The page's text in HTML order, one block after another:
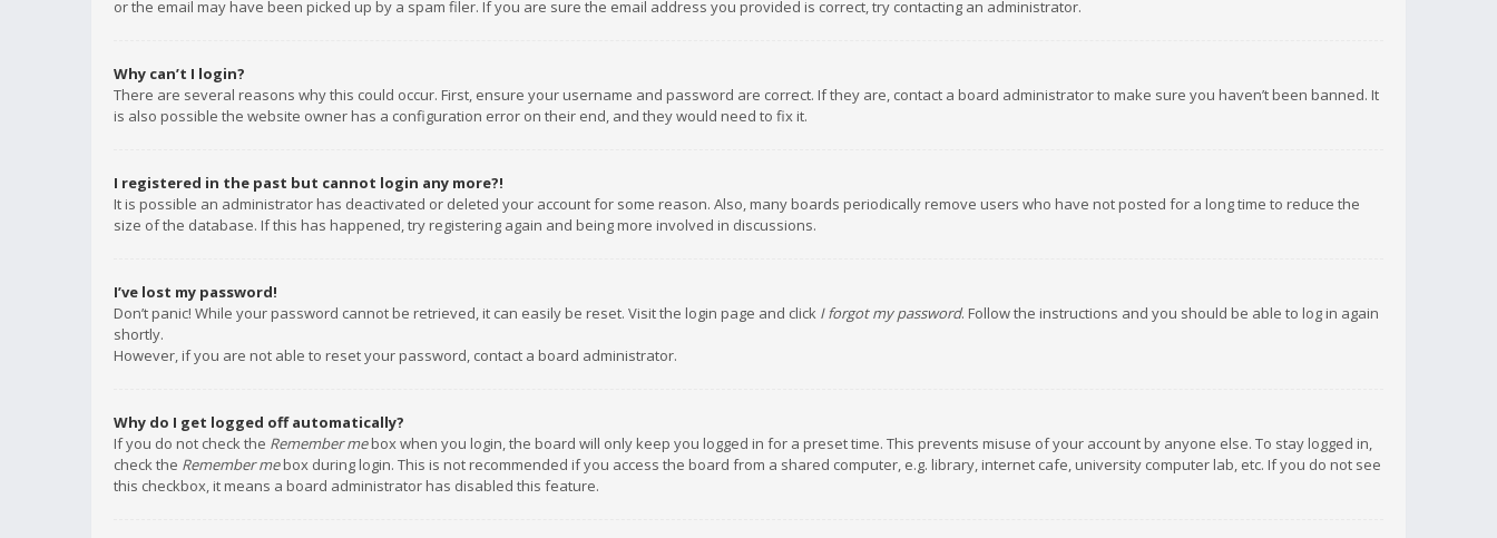
or the email may have been picked up by a spam filer. If you are sure the email address you provided is correct, try contacting an administrator.
Why can’t I login?
There are several reasons why this could occur. First, ensure your username and password are correct. If they are, contact a board administrator to make sure you haven’t been banned. It
is also possible the website owner has a configuration error on their end, and they would need to fix it.
I registered in the past but cannot login any more?!
It is possible an administrator has deactivated or deleted your account for some reason. Also, many boards periodically remove users who have not posted for a long time to reduce the
size of the database. If this has happened, try registering again and being more involved in discussions.
I’ve lost my password!
Don’t panic! While your password cannot be retrieved, it can easily be reset. Visit the login page and click I forgot my password. Follow the instructions and you should be able to log in again
shortly.
However, if you are not able to reset your password, contact a board administrator.
Why do I get logged off automatically?
If you do not check the Remember mebox when you login, the board will only keep you logged in for a preset time. This prevents misuse of your account by anyone else. To stay logged in,
check the Remember mebox during login. This is not recommended if you access the board from a shared computer, e.g. library, internet cafe, university computer lab, etc. If you do not see
this checkbox, it means a board administrator has disabled this feature.